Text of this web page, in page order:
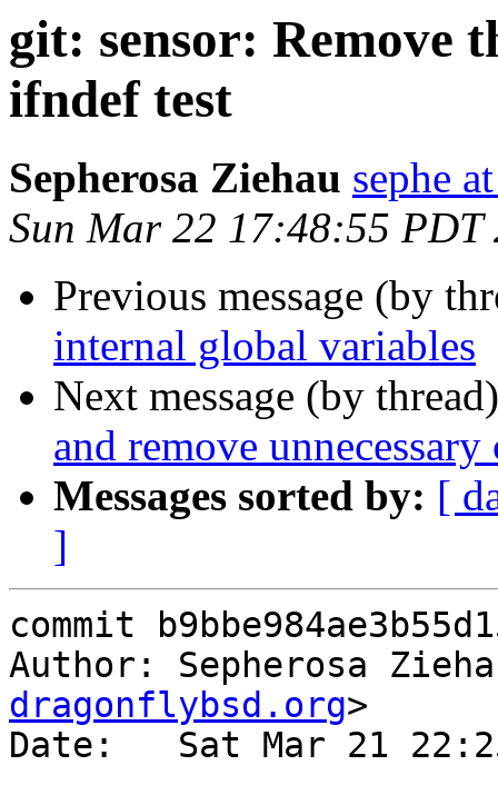
git: sensor: Remove
ifndef test
Sepherosa Ziehau sephe
Sun Mar 22 17:48:55 PDT
Previous message (by
internal global variables
Next message (by
and remove
Messages sorted by: [
]
commit
Author: Sepherosa
dragonflybsd.org>
Date:   Sat Mar 21